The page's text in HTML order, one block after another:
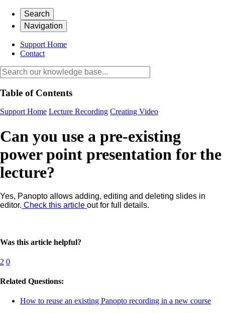
Search
Navigation
Support Home
Contact
Table of Contents
Support Home Lecture Recording Creating Video
Can you use a pre-existing
power point presentation for the
lecture?
Yes, Panopto allows adding, editing and deleting slides in
editor. Check this article out for full details.
Was this article helpful?
2 0
Related Questions:
How to reuse an existing Panopto recording in a new course